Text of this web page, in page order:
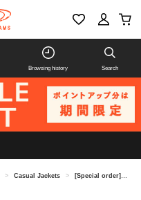
Browsing history Search
> Casual Jackets > [Special order] STUDIO NICHOLSON / PAUL SPORTS COAT